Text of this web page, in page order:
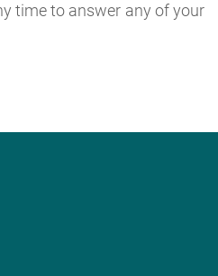
time to answer any of your